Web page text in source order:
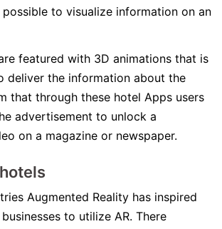
possible to visualize information on an
featured with 3D animations that is
deliver the information about the
that through these hotel Apps users
advertisement to unlock a
on a magazine or newspaper.
Augmented Reality has inspired
to utilize AR. There